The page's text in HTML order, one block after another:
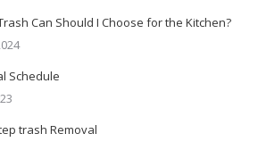
Can Should I Choose for the Kitchen?
Schedule
trash Removal